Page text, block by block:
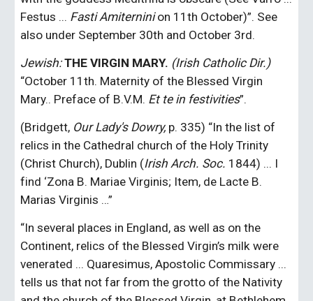
Festus ... Fasti Amiternini on 11th October)”. See
also under September 30th and October 3rd.
Jewish: THE VIRGIN MARY. (Irish Catholic Dir.)
“October 11th. Maternity of the Blessed Virgin
Mary.. Preface of B.V.M. Et te in festivities”.
(Bridgett, Our Lady's Dowry, p. 335) “In the list of
relics in the Cathedral church of the Holy Trinity
(Christ Church), Dublin (Irish Arch. Soc. 1844) ... I
find ‘Zona B. Mariae Virginis; Item, de Lacte B.
Marias Virginis …”
“In several places in England, as well as on the
Continent, relics of the Blessed Virgin’s milk were
venerated ... Quaresimus, Apostolic Commissary ...
tells us that not far from the grotto of the Nativity